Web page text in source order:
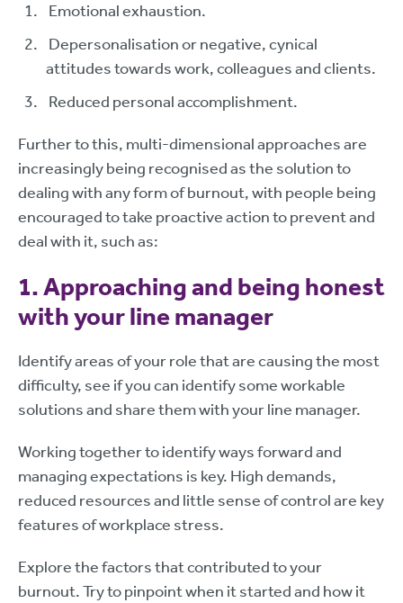
Emotional exhaustion.
Depersonalisation or negative, cynical
attitudes towards work, colleagues and clients.
Reduced personal accomplishment.
Further to this, multi-dimensional approaches are
increasingly being recognised as the solution to
dealing with any form of burnout, with people being
encouraged to take proactive action to prevent and
deal with it, such as:
1. Approaching and being honest
with your line manager
Identify areas of your role that are causing the most
difficulty, see if you can identify some workable
solutions and share them with your line manager.
Working together to identify ways forward and
managing expectations is key. High demands,
reduced resources and little sense of control are key
features of workplace stress.
Explore the factors that contributed to your
burnout. Try to pinpoint when it started and how it